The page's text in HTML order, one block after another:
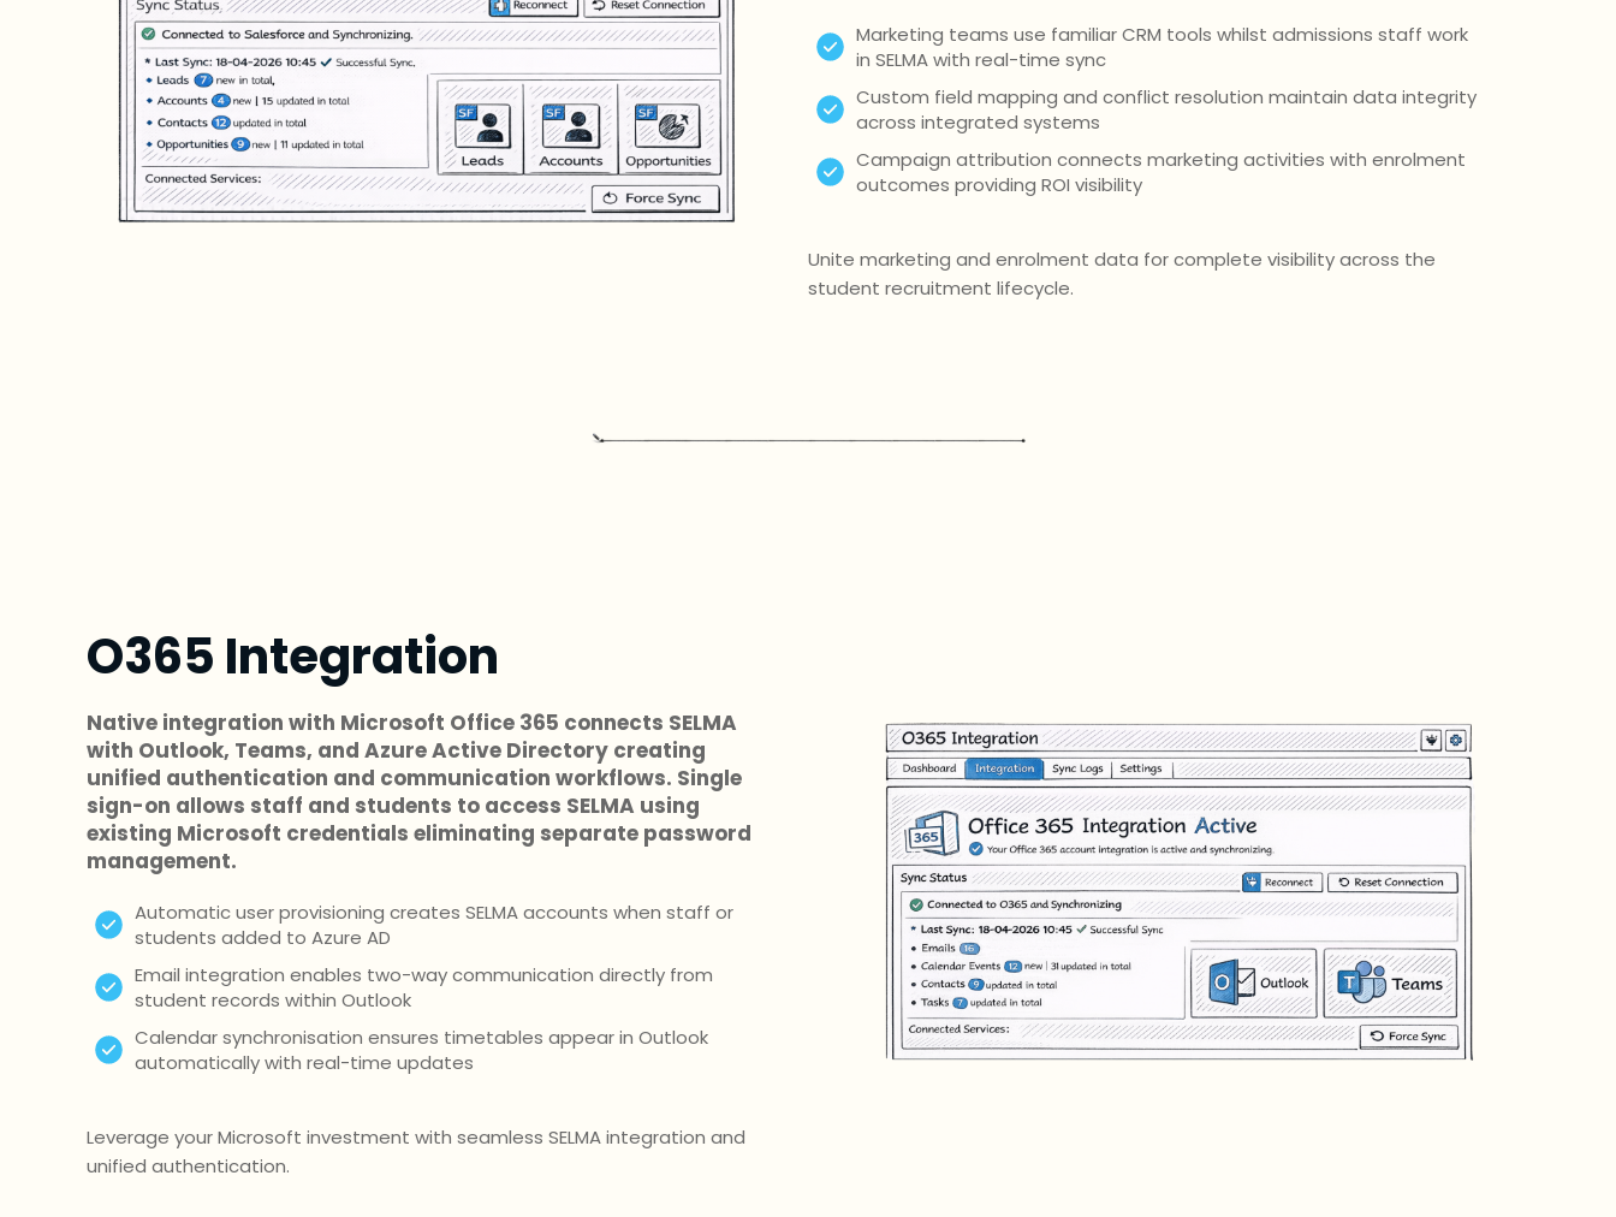
Marketing teams use familiar CRM tools whilst admissions staff work
in SELMA with real-time sync
Custom field mapping and conflict resolution maintain data integrity
across integrated systems
Campaign attribution connects marketing activities with enrolment
outcomes providing ROI visibility
Unite marketing and enrolment data for complete visibility across the
student recruitment lifecycle.
O365 Integration
Native integration with Microsoft Office 365 connects SELMA
with Outlook, Teams, and Azure Active Directory creating
unified authentication and communication workflows. Single
sign-on allows staff and students to access SELMA using
existing Microsoft credentials eliminating separate password
management.
Automatic user provisioning creates SELMA accounts when staff or
students added to Azure AD
Email integration enables two-way communication directly from
student records within Outlook
Calendar synchronisation ensures timetables appear in Outlook
automatically with real-time updates
Leverage your Microsoft investment with seamless SELMA integration and
unified authentication.